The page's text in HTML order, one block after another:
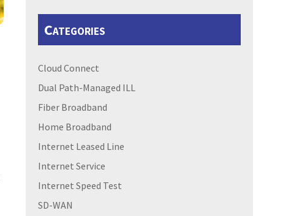
Categories
Cloud Connect
Dual Path-Managed ILL
Fiber Broadband
Home Broadband
Internet Leased Line
Internet Service
Internet Speed Test
SD-WAN